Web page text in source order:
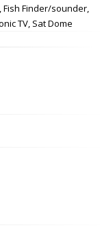
Fish Finder/sounder,
TV, Sat Dome